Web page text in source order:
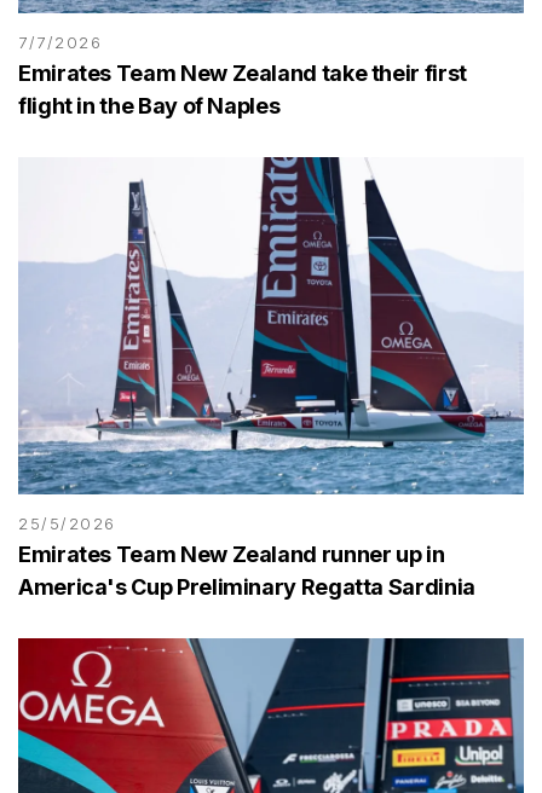
7/7/2026
Emirates Team New Zealand take their first
flight in the Bay of Naples
25/5/2026
Emirates Team New Zealand runner up in
America's Cup Preliminary Regatta Sardinia